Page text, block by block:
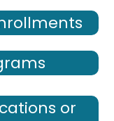
or